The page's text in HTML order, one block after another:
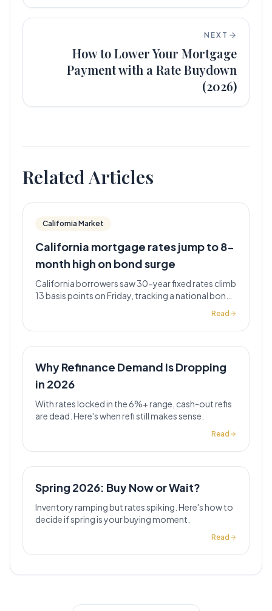
NEXT
How to Lower Your Mortgage
Payment with a Rate Buydown
(2026)
Related Articles
California Market
California mortgage rates jump to 8-
month high on bond surge
California borrowers saw 30-year fixed rates climb
13 basis points on Friday, tracking a national bond-
market selloff that pushed Treasury yields to 4.6%.
Read
Why Refinance Demand Is Dropping
in 2026
With rates locked in the 6%+ range, cash-out refis
are dead. Here's when refi still makes sense.
Read
Spring 2026: Buy Now or Wait?
Inventory ramping but rates spiking. Here's how to
decide if spring is your buying moment.
Read